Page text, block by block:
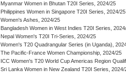
Myanmar Women in Bhutan T20I Series, 2024/25
Philippines Women in Singapore T20I Series, 2024/25
Women's Ashes, 2024/25
Bangladesh Women in West Indies T20I Series,
Nepal Women's T20I Tri-Series, 2024/25
Women's T20 Quadrangular Series (in Uganda),
The Pacific-France Women Championship, 2024/25
ICC Women's T20 World Cup Americas Region
Sri Lanka Women in New Zealand T20I Series, 2024/